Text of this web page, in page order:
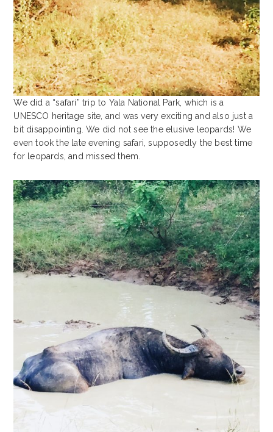
We did a “safari” trip to Yala National Park, which is a
UNESCO heritage site, and was very exciting and also just a
bit disappointing. We did not see the elusive leopards! We
even took the late evening safari, supposedly the best time
for leopards, and missed them.